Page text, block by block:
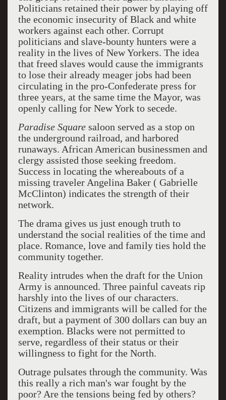
Politicians retained their power by playing off
the economic insecurity of Black and white
workers against each other. Corrupt
politicians and slave-bounty hunters were a
reality in the lives of New Yorkers. The idea
that freed slaves would cause the immigrants
to lose their already meager jobs had been
circulating in the pro-Confederate press for
three years, at the same time the Mayor, was
openly calling for New York to secede.
Paradise Squaresaloon served as a stop on
the underground railroad, and harbored
runaways. African American businessmen and
clergy assisted those seeking freedom.
Success in locating the whereabouts of a
missing traveler Angelina Baker ( Gabrielle
McClinton) indicates the strength of their
network.
The drama gives us just enough truth to
understand the social realities of the time and
place. Romance, love and family ties hold the
community together.
Reality intrudes when the draft for the Union
Army is announced. Three painful caveats rip
harshly into the lives of our characters.
Citizens and immigrants will be called for the
draft, but a payment of 300 dollars can buy an
exemption. Blacks were not permitted to
serve, regardless of their status or their
willingness to fight for the North.
Outrage pulsates through the community. Was
this really a rich man's war fought by the
poor? Are the tensions being fed by others?